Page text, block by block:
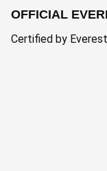
OFFICIAL
Certified by